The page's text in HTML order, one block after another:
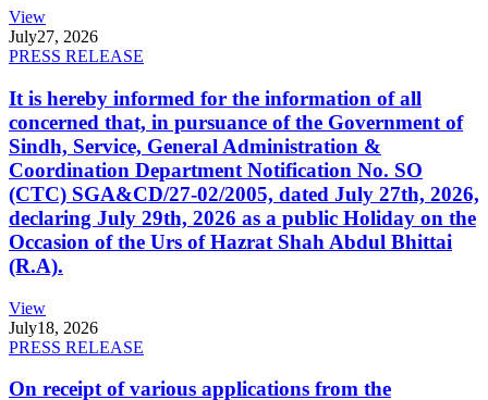
View
July27, 2026
PRESS RELEASE
It is hereby informed for the information of all
concerned that, in pursuance of the Government of
Sindh, Service, General Administration &
Coordination Department Notification No. SO
(CTC) SGA&CD/27-02/2005, dated July 27th, 2026,
declaring July 29th, 2026 as a public Holiday on the
Occasion of the Urs of Hazrat Shah Abdul Bhittai
(R.A).
View
July18, 2026
PRESS RELEASE
On receipt of various applications from the